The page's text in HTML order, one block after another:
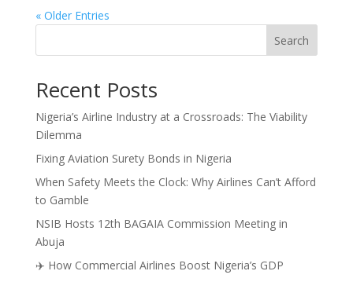
« Older Entries
Search
Recent Posts
Nigeria’s Airline Industry at a Crossroads: The Viability
Dilemma
Fixing Aviation Surety Bonds in Nigeria
When Safety Meets the Clock: Why Airlines Can’t Afford
to Gamble
NSIB Hosts 12th BAGAIA Commission Meeting in
Abuja
✈️ How Commercial Airlines Boost Nigeria’s GDP